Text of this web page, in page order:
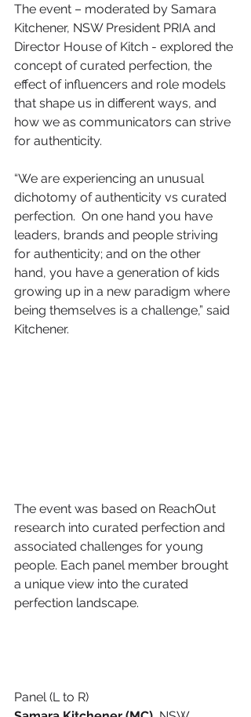
​​The event – moderated by Samara
Kitchener, NSW President PRIA and
Director House of Kitch - explored the
concept of curated perfection, the
effect of influencers and role models
that shape us in different ways, and
how we as communicators can strive
for authenticity.
“We are experiencing an unusual
dichotomy of authenticity vs curated
perfection.  On one hand you have
leaders, brands and people striving
for authenticity; and on the other
hand, you have a generation of kids
growing up in a new paradigm where
being themselves is a challenge,” said
Kitchener.
​The event was based on ReachOut
research into curated perfection and
associated challenges for young
people. Each panel member brought
a unique view into the curated
perfection landscape.
Panel (L to R)